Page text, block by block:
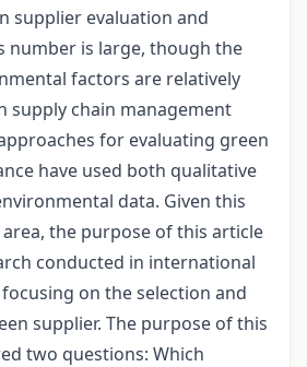
supplier evaluation and
number is large, though the
factors are relatively
supply chain management
for evaluating green
have used both qualitative
data. Given this
the purpose of this article
conducted in international
on the selection and
supplier. The purpose of this
two questions: Which